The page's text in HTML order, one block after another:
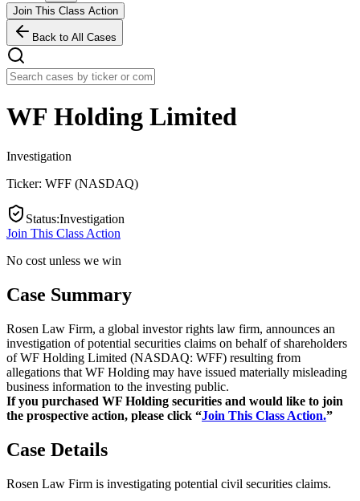
Join This Class Action
Back to All Cases
WF Holding Limited
Investigation
Ticker: WFF (NASDAQ)
Status:Investigation
Join This Class Action
No cost unless we win
Case Summary
Rosen Law Firm, a global investor rights law firm, announces an
investigation of potential securities claims on behalf of shareholders
of WF Holding Limited (NASDAQ: WFF) resulting from
allegations that WF Holding may have issued materially misleading
business information to the investing public.
If you purchased WF Holding securities and would like to join
the prospective action, please click “Join This Class Action.”
Case Details
Rosen Law Firm is investigating potential civil securities claims.